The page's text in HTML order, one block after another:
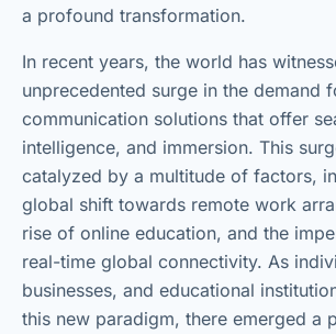
a profound transformation.
In recent years, the world has
unprecedented surge in the demand
communication solutions that offer
intelligence, and immersion. This
catalyzed by a multitude of factors,
global shift towards remote work
rise of online education, and the
real-time global connectivity. As
businesses, and educational
this new paradigm, there emerged a